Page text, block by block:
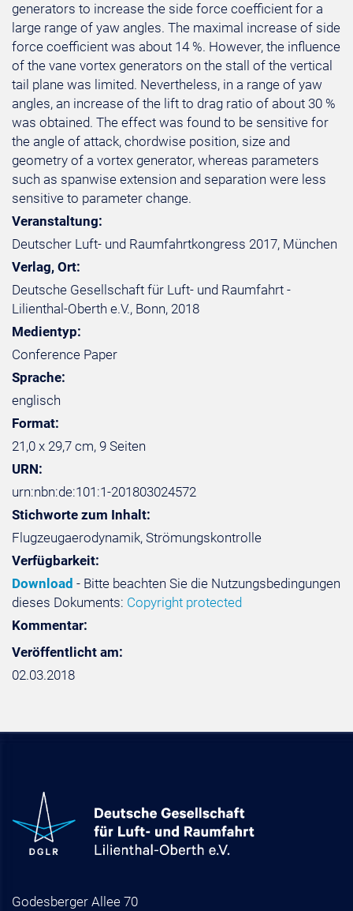
generators to increase the side force coefficient for a
large range of yaw angles. The maximal increase of side
force coefficient was about 14 %. However, the influence
of the vane vortex generators on the stall of the vertical
tail plane was limited. Nevertheless, in a range of yaw
angles, an increase of the lift to drag ratio of about 30 %
was obtained. The effect was found to be sensitive for
the angle of attack, chordwise position, size and
geometry of a vortex generator, whereas parameters
such as spanwise extension and separation were less
sensitive to parameter change.
Veranstaltung:
Deutscher Luft- und Raumfahrtkongress 2017, München
Verlag, Ort:
Deutsche Gesellschaft für Luft- und Raumfahrt -
Lilienthal-Oberth e.V., Bonn, 2018
Medientyp:
Conference Paper
Sprache:
englisch
Format:
21,0 x 29,7 cm, 9 Seiten
URN:
urn:nbn:de:101:1-201803024572
Stichworte zum Inhalt:
Flugzeugaerodynamik, Strömungskontrolle
Verfügbarkeit:
Download - Bitte beachten Sie die Nutzungsbedingungen
dieses Dokuments: Copyright protected
Kommentar:
Veröffentlicht am:
02.03.2018
Godesberger Allee 70